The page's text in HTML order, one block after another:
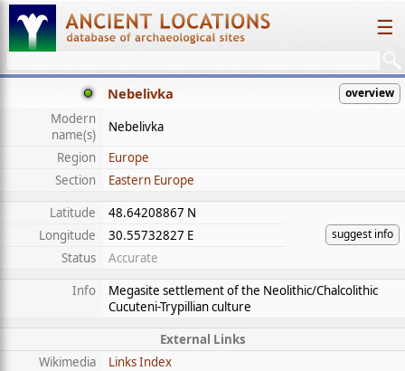
☰
Nebelivka overview
Modern
name(s)
Nebelivka
Region
Europe
Section
Eastern Europe
Latitude
48.64208867 N
suggest info
Longitude
30.55732827 E
Status
Accurate
Info
Megasite settlement of the Neolithic/Chalcolithic
Cucuteni-Trypillian culture
External Links
Wikimedia
Links Index